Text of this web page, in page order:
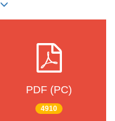
PDF (PC)
4910